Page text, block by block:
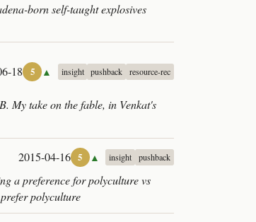
born self-taught explosives
18 5 ▲ insight pushback resource-rec
My take on the fable, in Venkat's
2015-04-16 5 ▲ insight pushback
a preference for polyculture vs
polyculture